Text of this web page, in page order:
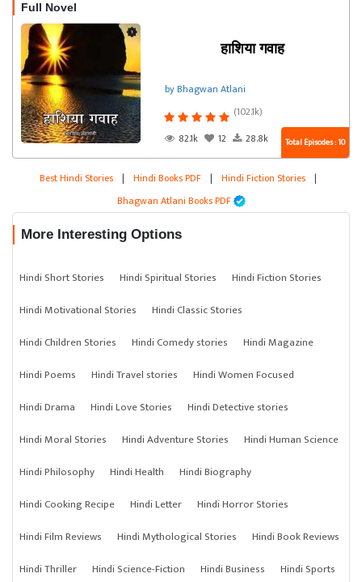
Full Novel
हाशिया गवाह
by Bhagwan Atlani
(102.1k)
82.1k
12 28.8k Total Episodes : 10
Best Hindi Stories | Hindi Books PDF | Hindi Fiction Stories |
Bhagwan Atlani Books PDF
More Interesting Options
Hindi Short Stories Hindi Spiritual Stories
Hindi Fiction Stories
Hindi Motivational Stories
Hindi Classic Stories
Hindi Children Stories
Hindi Comedy stories
Hindi Magazine
Hindi Poems
Hindi Travel stories
Hindi Women Focused
Hindi Drama
Hindi Love Stories
Hindi Detective stories
Hindi Moral Stories
Hindi Adventure Stories
Hindi Human Science
Hindi Philosophy
Hindi Health
Hindi Biography
Hindi Cooking Recipe
Hindi Letter
Hindi Horror Stories
Hindi Film Reviews
Hindi Mythological Stories
Hindi Book Reviews
Hindi Thriller
Hindi Science-Fiction Hindi Business Hindi Sports